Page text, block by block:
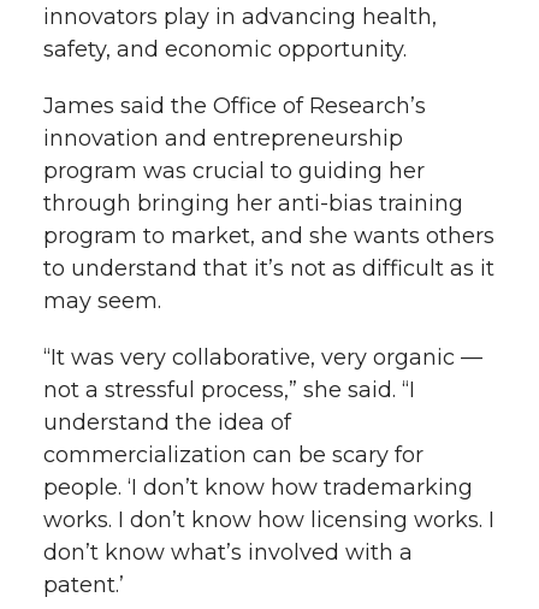
innovators play in advancing health,
safety, and economic opportunity.
James said the Office of Research’s
innovation and entrepreneurship
program was crucial to guiding her
through bringing her anti-bias training
program to market, and she wants others
to understand that it’s not as difficult as it
may seem.
“It was very collaborative, very organic —
not a stressful process,” she said. “I
understand the idea of
commercialization can be scary for
people. ‘I don’t know how trademarking
works. I don’t know how licensing works. I
don’t know what’s involved with a
patent.’